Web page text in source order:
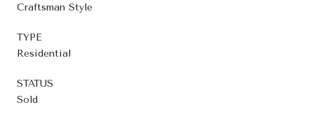
Craftsman Style
TYPE
Residential
STATUS
Sold